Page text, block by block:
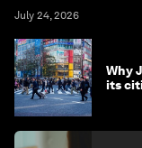
July 24, 2026
Why
its